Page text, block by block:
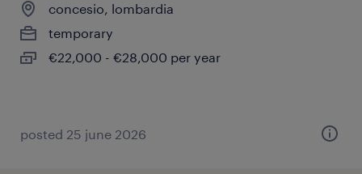
concesio, lombardia
temporary
€22,000 - €28,000 per year
posted 25 june 2026